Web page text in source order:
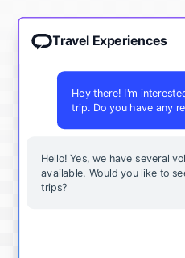
Travel Experiences
Hey there! I'm
trip. Do you have any
Hello! Yes, we have several
available. Would you like to
trips?